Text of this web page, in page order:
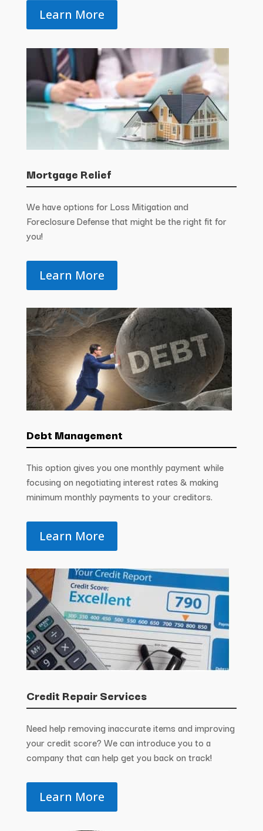
Learn More
Mortgage Relief
We have options for Loss Mitigation and
Foreclosure Defense that might be the right fit for
you!
Learn More
Debt Management
This option gives you one monthly payment while
focusing on negotiating interest rates & making
minimum monthly payments to your creditors.
Learn More
Credit Repair Services
Need help removing inaccurate items and improving
your credit score? We can introduce you to a
company that can help get you back on track!
Learn More